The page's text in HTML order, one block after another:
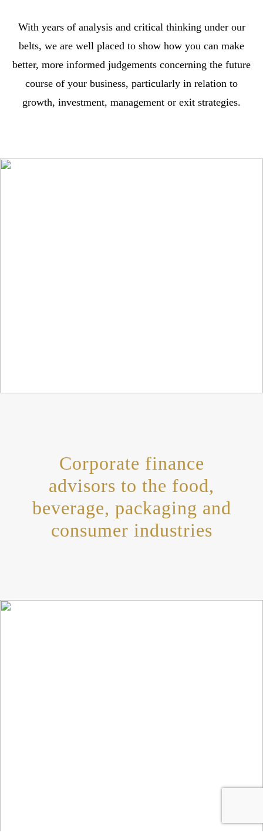
With years of analysis and critical thinking under our
belts, we are well placed to show how you can make
better, more informed judgements concerning the future
course of your business, particularly in relation to
growth, investment, management or exit strategies.
Corporate finance
advisors to the food,
beverage, packaging and
consumer industries